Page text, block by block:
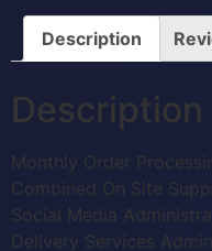
Description
Description
Monthly Order
Combined On Site
Social Media
Delivery Services